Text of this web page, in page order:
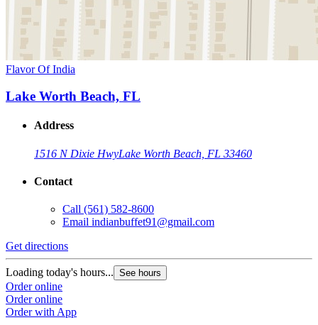
Flavor Of India
Lake Worth Beach, FL
Address
1516 N Dixie HwyLake Worth Beach, FL 33460
Contact
Call (561) 582-8600
Email indianbuffet91@gmail.com
Get directions
Loading today's hours... See hours
Order online
Order online
Order with App